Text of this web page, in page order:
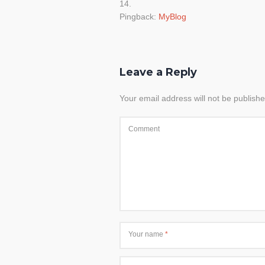
Pingback: MyBlog
Leave a Reply
Your email address will not be
Comment
Your name *